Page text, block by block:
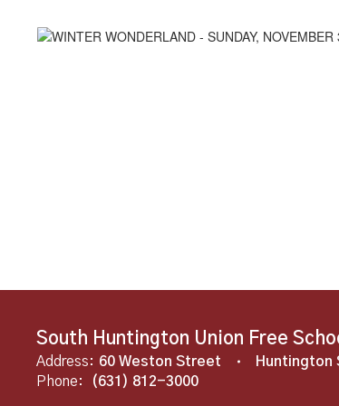
South Huntington Union Free
Address: 60 Weston Street
Huntington
Phone:
(631) 812-3000